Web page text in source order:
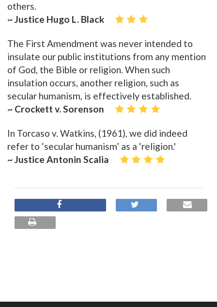
others.
~ Justice Hugo L. Black
The First Amendment was never intended to
insulate our public institutions from any mention
of God, the Bible or religion. When such
insulation occurs, another religion, such as
secular humanism, is effectively established.
~ Crockett v. Sorenson
In Torcaso v. Watkins, (1961), we did indeed
refer to ‘secular humanism’ as a ‘religion.'
~ Justice Antonin Scalia